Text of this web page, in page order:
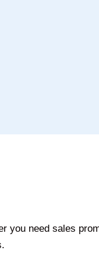
you need sales